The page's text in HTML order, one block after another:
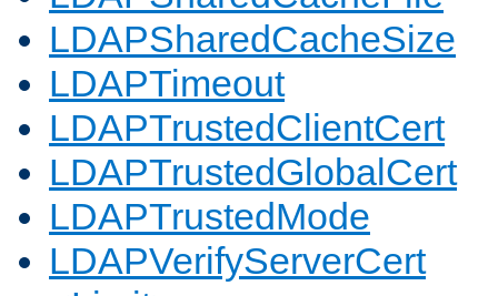
LDAPSharedCacheSize
LDAPTimeout
LDAPTrustedClientCert
LDAPTrustedGlobalCert
LDAPTrustedMode
LDAPVerifyServerCert